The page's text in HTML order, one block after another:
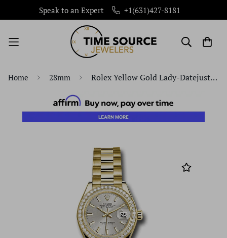
Speak to an Expert +1(631)427-8181
Home 28mm Rolex Yellow Gold Lady-Datejust 28 Watch - 44 Diamond Bezel - Silver Index Dial - President Bracelet - 279138RBR sip